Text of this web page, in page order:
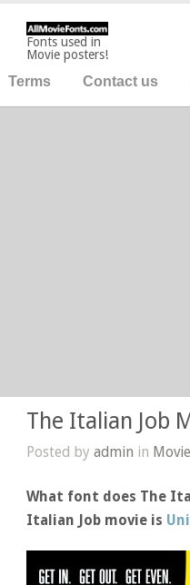
Fonts used in
Movie posters!
Terms Contact us
The Italian Job
Posted byadmin in
What font does The
Italian Job movie is